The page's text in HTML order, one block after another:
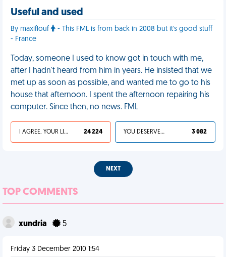
Useful and used
By maxiflouf
- This FML is from back in 2008 but it's good stuff
- France
Today, someone I used to know got in touch with me,
after I hadn't heard from him in years. He insisted that we
met up as soon as possible, and wanted me to go to his
house that afternoon. I spent the afternoon repairing his
computer. Since then, no news. FML
I AGREE, YOUR LIFE SUCKS 24 224 YOU DESERVED IT 3 082
NEXT
TOP COMMENTS
xundria 5
Friday 3 December 2010 1:54